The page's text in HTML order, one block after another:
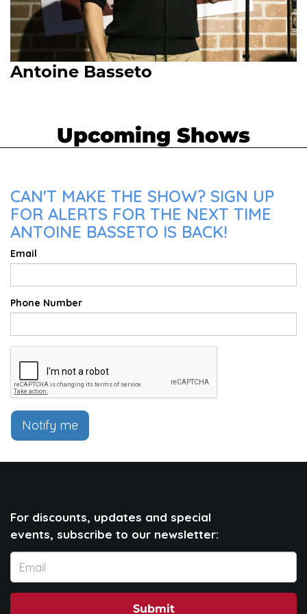
Antoine Basseto
Upcoming Shows
CAN'T MAKE THE SHOW? SIGN UP
FOR ALERTS FOR THE NEXT TIME
ANTOINE BASSETO IS BACK!
Email
Phone Number
Notify me
For discounts, updates and special
events, subscribe to our newsletter:
Submit